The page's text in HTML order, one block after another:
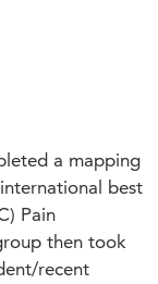
a mapping
best
Pain
then took
recent